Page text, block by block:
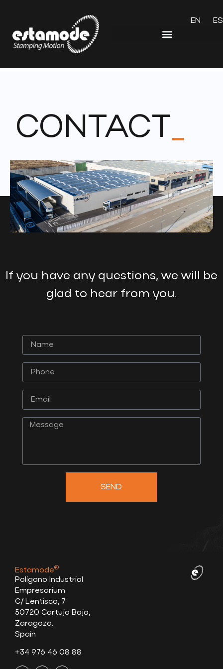
EN ES
CONTACT _
If you have any questions, we will be
glad to hear from you.
SEND
Estamode®
Polígono Industrial
Empresarium
C/ Lentisco, 7
50720 Cartuja Baja,
Zaragoza.
Spain
+34 976 46 08 88